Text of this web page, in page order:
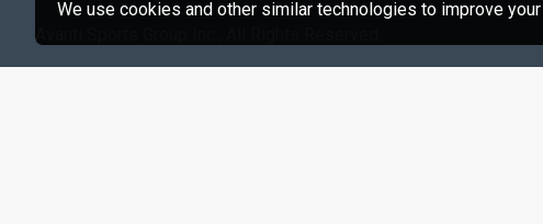
Avanti Sports Group Inc., All Rights Reserved.
We use cookies and other similar technologies to improve